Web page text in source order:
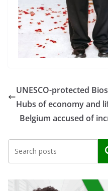
UNESCO-protected
Hubs of economy and
Belgium accused of